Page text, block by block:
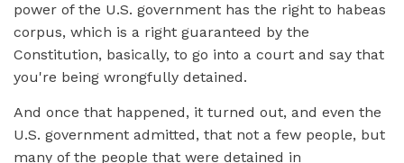
power of the U.S. government has the right to habeas
corpus, which is a right guaranteed by the
Constitution, basically, to go into a court and say that
you're being wrongfully detained.
And once that happened, it turned out, and even the
U.S. government admitted, that not a few people, but
many of the people that were detained in